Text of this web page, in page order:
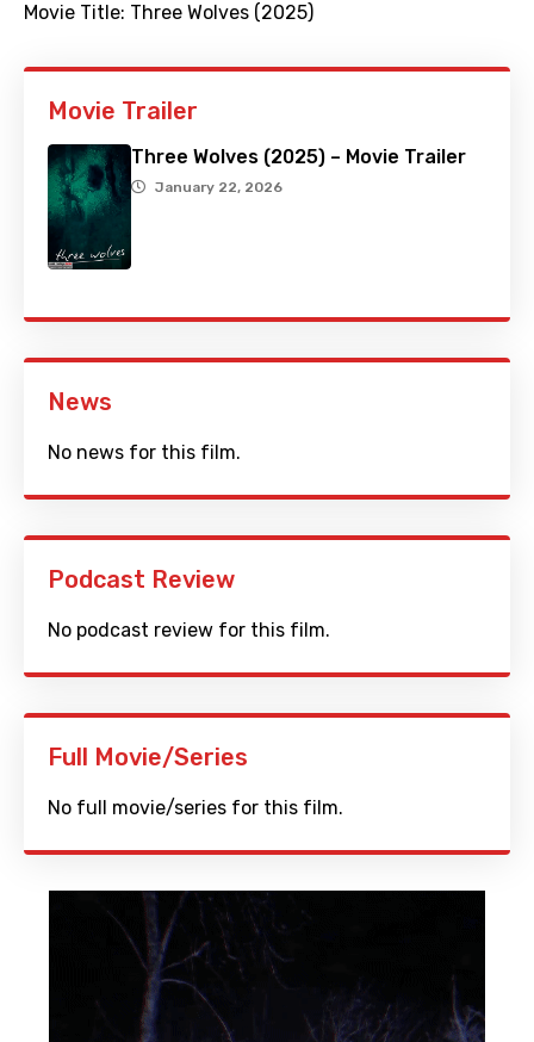
Movie Title: Three Wolves (2025)
Movie Trailer
Three Wolves (2025) – Movie Trailer
January 22, 2026
News
No news for this film.
Podcast Review
No podcast review for this film.
Full Movie/Series
No full movie/series for this film.